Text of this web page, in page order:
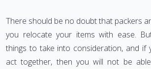
There should be no doubt that packers
you relocate your items with ease.
things to take into consideration, and if
act together, then you will not be